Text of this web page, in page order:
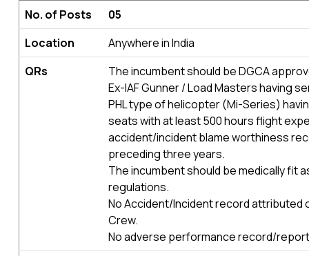
No. of Posts
05
Location
Anywhere in India
QRs
The incumbent should be DGCA
Ex-IAF Gunner / Load Masters having
PHL type of helicopter (Mi-Series)
seats with at least 500 hours flight
accident/incident blame worthiness
preceding three years.
The incumbent should be medically fit
regulations.
No Accident/Incident record attributed
Crew.
No adverse performance record/